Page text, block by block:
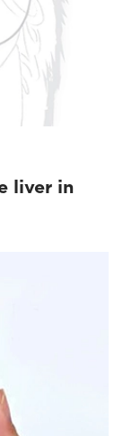
liver in